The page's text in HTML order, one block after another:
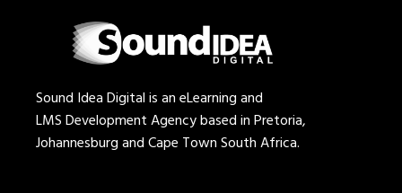
Sound Idea Digital is an eLearning and
LMS Development Agency based in Pretoria,
Johannesburg and Cape Town South Africa.